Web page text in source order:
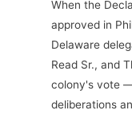
When the
approved in
Delaware
Read Sr., and
colony's vote
deliberations